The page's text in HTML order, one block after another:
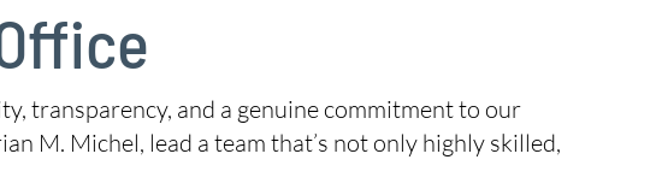
transparency, and a genuine commitment to our
M. Michel, lead a team that’s not only highly skilled,